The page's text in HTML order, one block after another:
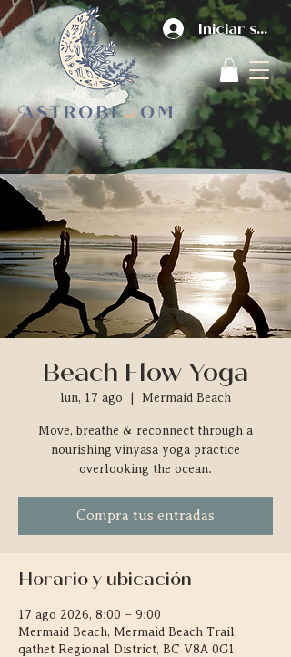
Iniciar sesión
Beach Flow Yoga
lun, 17 ago Mermaid Beach
Move, breathe & reconnect through a
nourishing vinyasa yoga practice
overlooking the ocean.
Compra tus entradas
Horario y ubicación
17 ago 2026, 8:00 – 9:00
Mermaid Beach, Mermaid Beach Trail,
qathet Regional District, BC V8A 0G1,